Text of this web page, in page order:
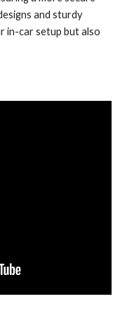
and sturdy
in-car setup but also